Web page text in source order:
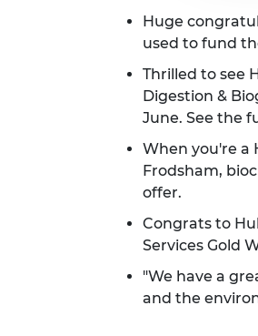
Huge
used to fund
Thrilled to see
Digestion &
June. See the
When you're a
Frodsham,
offer.
Congrats to
Services Gold
"We have a
and the